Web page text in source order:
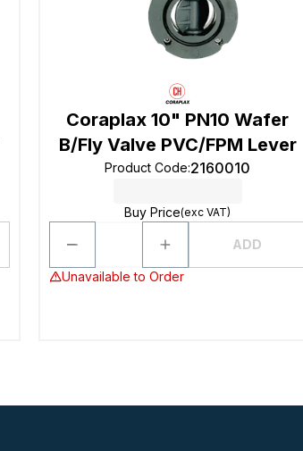
Coraplax 10" PN10 Wafer
B/Fly Valve PVC/FPM Lever
Product Code:2160010
Buy Price(exc VAT)
ADD
Unavailable to Order